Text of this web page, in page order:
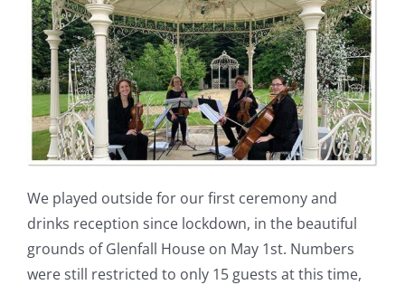
We played outside for our first ceremony and
drinks reception since lockdown, in the beautiful
grounds of Glenfall House on May 1st. Numbers
were still restricted to only 15 guests at this time,